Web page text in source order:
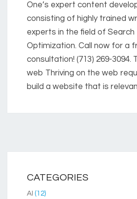
One’s expert content
consisting of highly trained
experts in the field of Search
Optimization. Call now for a
consultation! (713) 269-3094.
web Thriving on the web
build a website that is
CATEGORIES
AI (12)